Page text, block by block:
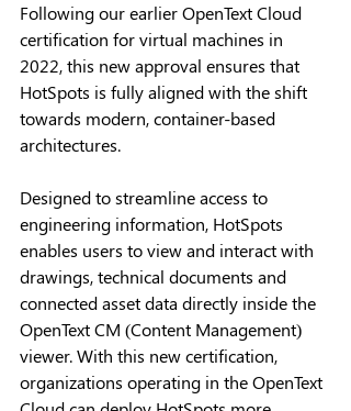
Following our earlier OpenText Cloud
certification for virtual machines in
2022, this new approval ensures that
HotSpots is fully aligned with the shift
towards modern, container-based
architectures.
Designed to streamline access to
engineering information, HotSpots
enables users to view and interact with
drawings, technical documents and
connected asset data directly inside the
OpenText CM (Content Management)
viewer. With this new certification,
organizations operating in the OpenText